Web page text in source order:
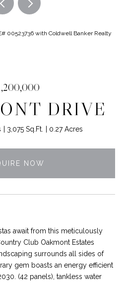
00523736 with Coldwell Banker Realty
DRIVE
3,075 Sq.Ft. 0.27 Acres
NOW
await from this meticulously
Club Oakmont Estates
surrounds all sides of
gem boasts an energy efficient
(42 panels), tankless water